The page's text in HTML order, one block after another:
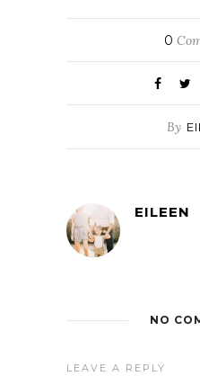
0
By
EILEEN
NO
LEAVE A REPLY